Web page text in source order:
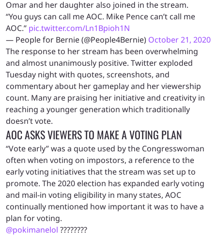
Omar and her daughter also joined in the stream.
“You guys can call me AOC. Mike Pence can’t call me
AOC.” pic.twitter.com/Ln1Bpioh1N
— People for Bernie (@People4Bernie) October 21, 2020
The response to her stream has been overwhelming
and almost unanimously positive. Twitter exploded
Tuesday night with quotes, screenshots, and
commentary about her gameplay and her viewership
count. Many are praising her initiative and creativity in
reaching a younger generation which traditionally
doesn’t vote.
AOC ASKS VIEWERS TO MAKE A VOTING PLAN
“Vote early” was a quote used by the Congresswoman
often when voting on impostors, a reference to the
early voting initiatives that the stream was set up to
promote. The 2020 election has expanded early voting
and mail-in voting eligibility in many states, AOC
continually mentioned how important it was to have a
plan for voting.
@pokimanelol ????????